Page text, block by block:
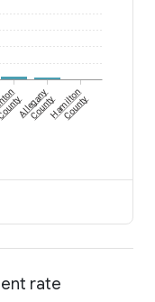
Allegany
CountyHamilton
County
rate